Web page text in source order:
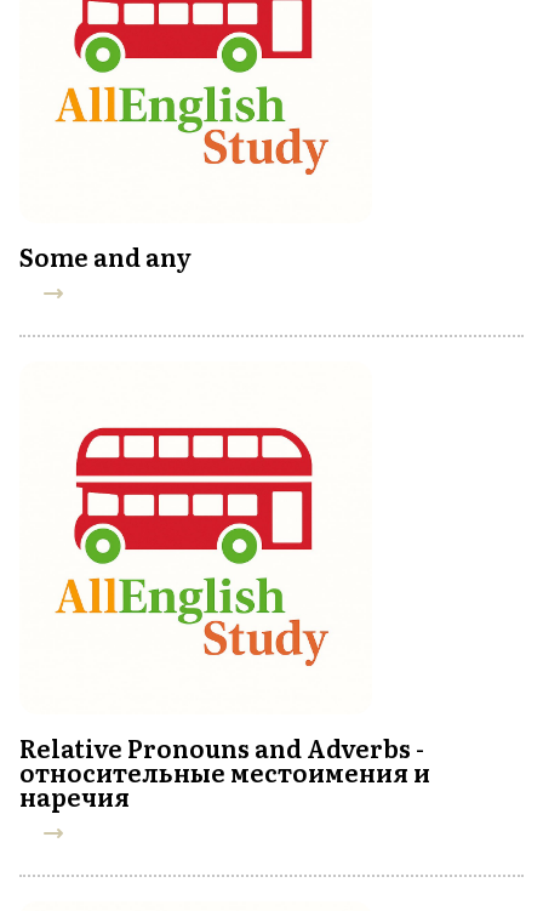
Some and any
Relative Pronouns and Adverbs -
относительные местоимения и
наречия